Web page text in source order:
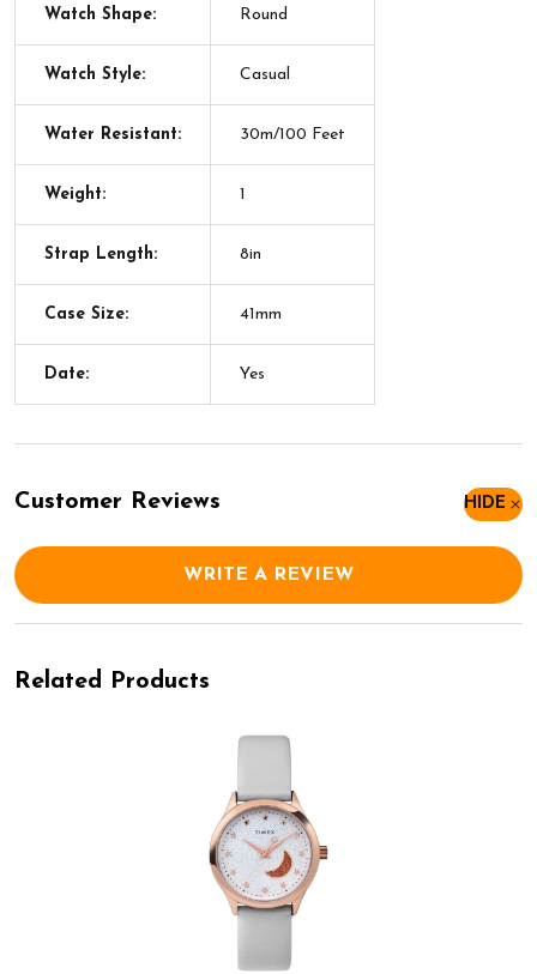
Watch Shape: Round
Watch Style: Casual
Water Resistant: 30m/100 Feet
Weight: 1
Strap Length: 8in
Case Size: 41mm
Date: Yes
Customer Reviews HIDE
WRITE A REVIEW
Related Products